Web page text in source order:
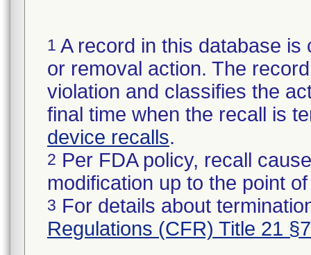
1 A record in this database
or removal action. The
violation and classifies the
final time when the recall is
device recalls.
2 Per FDA policy, recall
modification up to the point
3 For details about
Regulations (CFR) Title 21